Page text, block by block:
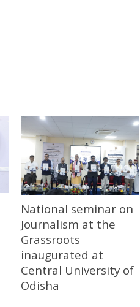
National seminar on
Journalism at the
Grassroots
inaugurated at
Central University of
Odisha